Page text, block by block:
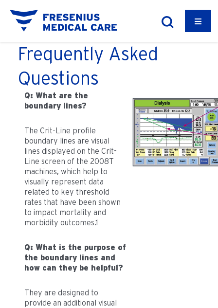
Frequently Asked
Questions
Q: What are the
boundary lines?
The Crit-Line profile
boundary lines are visual
lines displayed on the Crit-
Line screen of the 2008T
machines, which help to
visually represent data
related to key threshold
rates that have been shown
to impact mortality and
morbidity outcomes.1
Q: What is the purpose of
the boundary lines and
how can they be helpful?
They are designed to
provide an additional visual